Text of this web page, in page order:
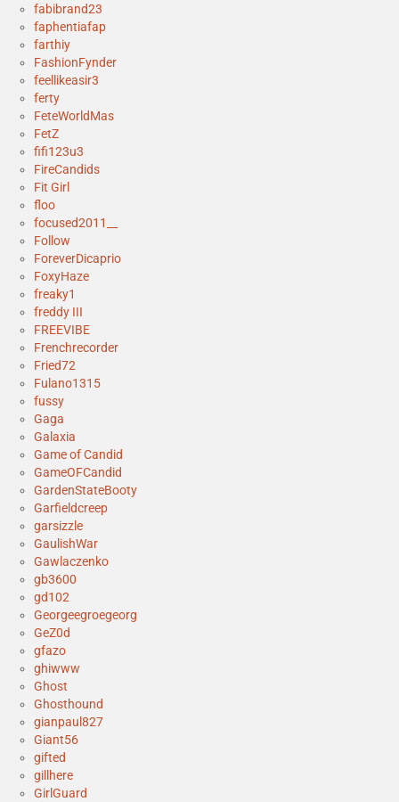
fabibrand23
faphentiafap
farthiy
FashionFynder
feellikeasir3
ferty
FeteWorldMas
FetZ
fifi123u3
FireCandids
Fit Girl
floo
focused2011__
Follow
ForeverDicaprio
FoxyHaze
freaky1
freddy III
FREEVIBE
Frenchrecorder
Fried72
Fulano1315
fussy
Gaga
Galaxia
Game of Candid
GameOFCandid
GardenStateBooty
Garfieldcreep
garsizzle
GaulishWar
Gawlaczenko
gb3600
gd102
Georgeegroegeorg
GeZ0d
gfazo
ghiwww
Ghost
Ghosthound
gianpaul827
Giant56
gifted
gillhere
GirlGuard